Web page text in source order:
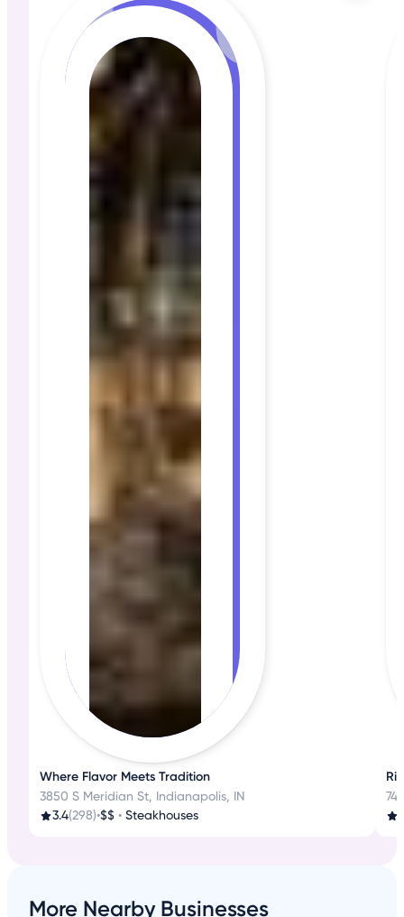
Where Flavor Meets Tradition
3850 S Meridian St, Indianapolis, IN
3.4(298)•$$ • Steakhouses
More Nearby Businesses